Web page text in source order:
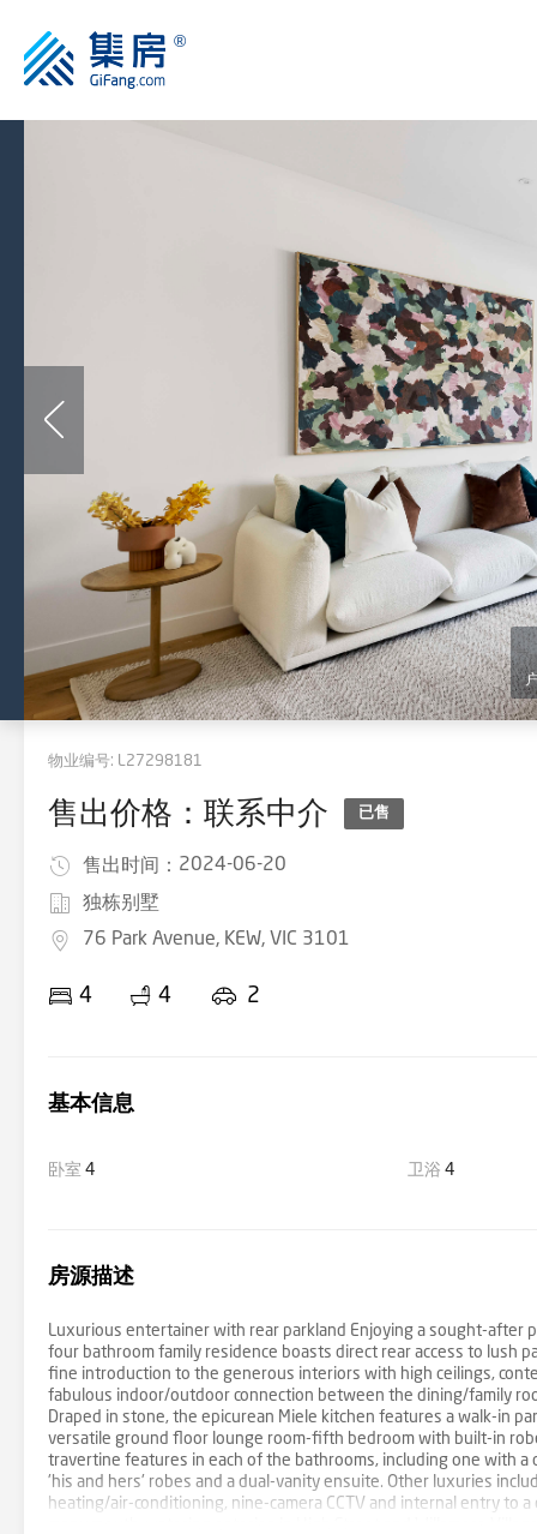
物业编号: L27298181
售出价格：联系中介 已售
售出时间： 2024-06-20
独栋别墅
76 Park Avenue, KEW, VIC 3101
4 4 2
基本信息
卧室 4 卫浴 4
房源描述
Luxurious entertainer with rear parkland Enjoying a sought-after
four bathroom family residence boasts direct rear access to lush
fine introduction to the generous interiors with high ceilings,
fabulous indoor/outdoor connection between the dining/family
Draped in stone, the epicurean Miele kitchen features a walk-in
versatile ground floor lounge room-fifth bedroom with built-in
travertine features in each of the bathrooms, including one with
'his and hers' robes and a dual-vanity ensuite. Other luxuries
heating/air-conditioning, nine-camera CCTV and internal entry to